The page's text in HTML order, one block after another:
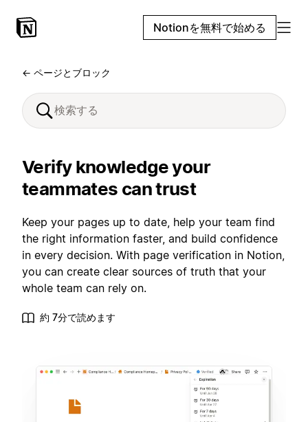
Notionを無料で始める
← ページとブロック
Verify knowledge your
teammates can trust
Keep your pages up to date, help your team find
the right information faster, and build confidence
in every decision. With page verification in Notion,
you can create clear sources of truth that your
whole team can rely on.
約 7分で読めます